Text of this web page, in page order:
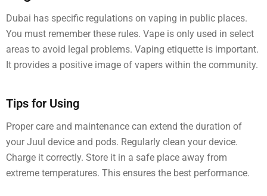
Dubai has specific regulations on vaping in public places.
You must remember these rules. Vape is only used in select
areas to avoid legal problems. Vaping etiquette is important.
It provides a positive image of vapers within the community.
Tips for Using
Proper care and maintenance can extend the duration of
your Juul device and pods. Regularly clean your device.
Charge it correctly. Store it in a safe place away from
extreme temperatures. This ensures the best performance.